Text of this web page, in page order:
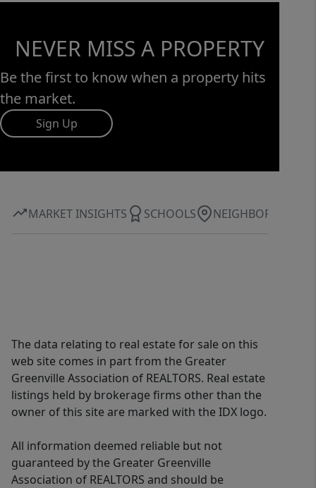
opportunity to own a thoughtfully
luxury, space, and lifestyle come
NEVER MISS A PROPERTY
Be the first to know when a property hits
the market.
Sign Up
MARKET INSIGHTS SCHOOLS NEIGHBORHOOD
The data relating to real estate for sale on this
web site comes in part from the Greater
Greenville Association of REALTORS. Real estate
listings held by brokerage firms other than the
owner of this site are marked with the IDX logo.
All information deemed reliable but not
guaranteed by the Greater Greenville
Association of REALTORS and should be